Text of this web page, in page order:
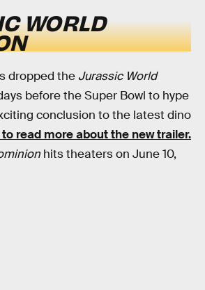
WORLD
dropped the Jurassic World
before the Super Bowl to hype
conclusion to the latest dino
read more about the new trailer.
hits theaters on June 10,